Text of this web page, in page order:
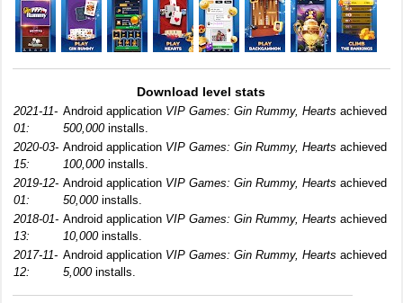
Download level stats
2021-11-
01:
Android application VIP Games: Gin Rummy, Hearts achieved
500,000installs.
2020-03-
15:
Android application VIP Games: Gin Rummy, Hearts achieved
100,000installs.
2019-12-
01:
Android application VIP Games: Gin Rummy, Hearts achieved
50,000installs.
2018-01-
13:
Android application VIP Games: Gin Rummy, Hearts achieved
10,000installs.
2017-11-
12:
Android application VIP Games: Gin Rummy, Hearts achieved
5,000installs.